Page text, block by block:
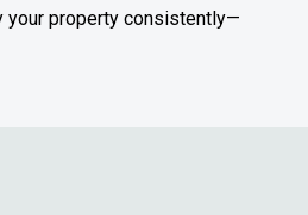
your property consistently—